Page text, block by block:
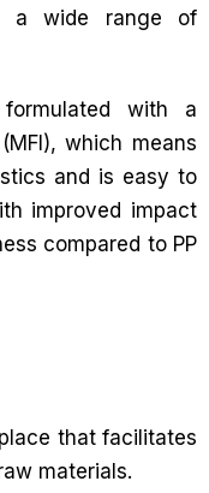
a wide range of
with a
which means
and is easy to
improved impact
compared to PP
that facilitates
materials.